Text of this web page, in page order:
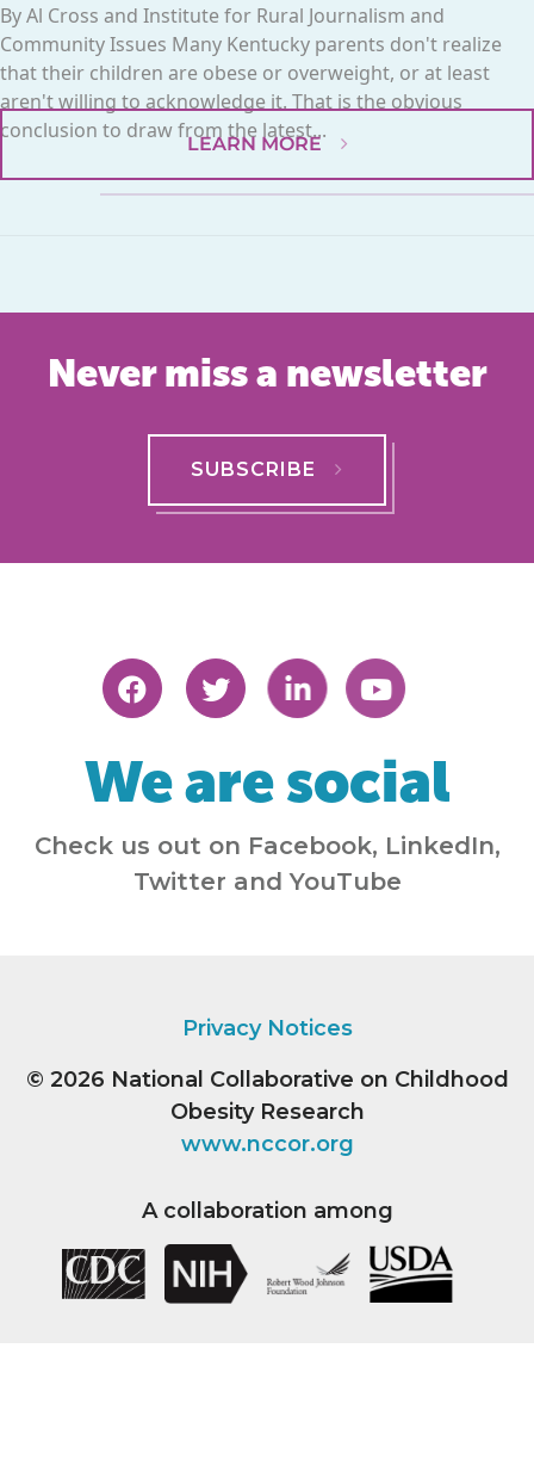
By Al Cross and Institute for Rural Journalism and
Community Issues Many Kentucky parents don't realize
that their children are obese or overweight, or at least
aren't willing to acknowledge it. That is the obvious
conclusion to draw from the latest...
LEARN MORE
Never miss a newsletter
SUBSCRIBE
We are social
Check us out on Facebook, LinkedIn,
Twitter and YouTube
Privacy Notices
© 2026 National Collaborative on Childhood
Obesity Research
www.nccor.org
A collaboration among